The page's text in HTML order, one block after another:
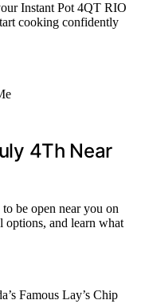
Instant Pot 4QT RIO
cooking confidently
4Th Near
be open near you on
options, and learn what